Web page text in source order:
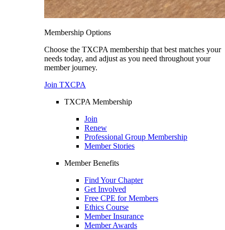
Membership Options
Choose the TXCPA membership that best matches your
needs today, and adjust as you need throughout your
member journey.
Join TXCPA
TXCPA Membership
Join
Renew
Professional Group Membership
Member Stories
Member Benefits
Find Your Chapter
Get Involved
Free CPE for Members
Ethics Course
Member Insurance
Member Awards